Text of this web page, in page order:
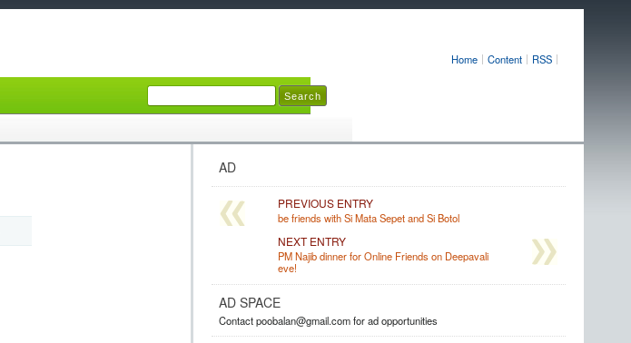
Home Content RSS
AD
PREVIOUS ENTRY
be friends with Si Mata Sepet and Si Botol
NEXT ENTRY
PM Najib dinner for Online Friends on Deepavali
eve!
AD SPACE
Contact poobalan@gmail.com for ad opportunities